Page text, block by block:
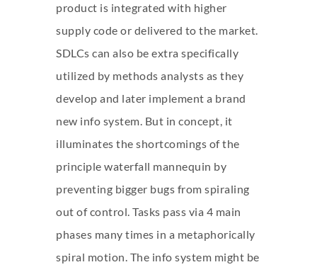
product is integrated with higher
supply code or delivered to the market.
SDLCs can also be extra specifically
utilized by methods analysts as they
develop and later implement a brand
new info system. But in concept, it
illuminates the shortcomings of the
principle waterfall mannequin by
preventing bigger bugs from spiraling
out of control. Tasks pass via 4 main
phases many times in a metaphorically
spiral motion. The info system might be